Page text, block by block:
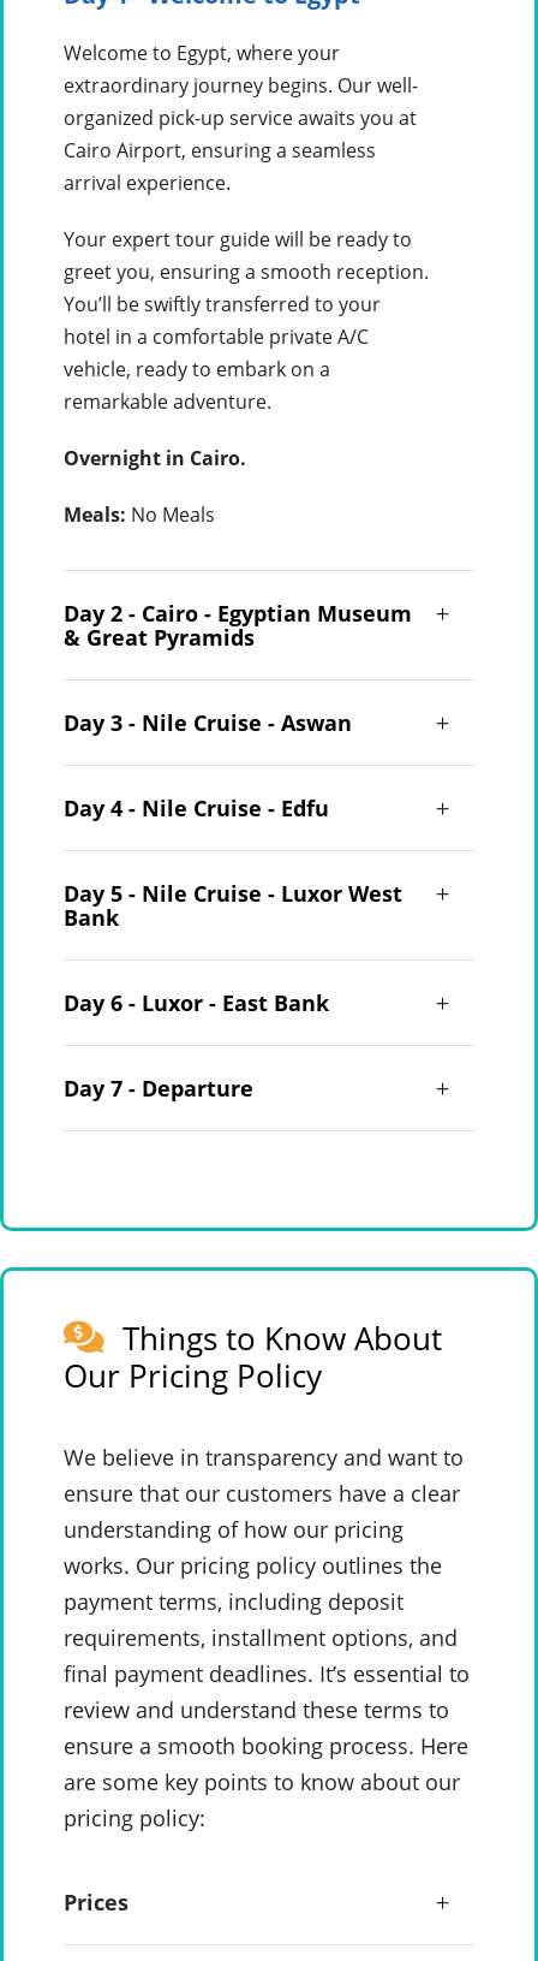
Welcome to Egypt, where your
extraordinary journey begins. Our well-
organized pick-up service awaits you at
Cairo Airport, ensuring a seamless
arrival experience.
Your expert tour guide will be ready to
greet you, ensuring a smooth reception.
You’ll be swiftly transferred to your
hotel in a comfortable private A/C
vehicle, ready to embark on a
remarkable adventure.
Overnight in Cairo.
Meals: No Meals
Day 2 - Cairo - Egyptian Museum
& Great Pyramids
Day 3 - Nile Cruise - Aswan
Day 4 - Nile Cruise - Edfu
Day 5 - Nile Cruise - Luxor West
Bank
Day 6 - Luxor - East Bank
Day 7 - Departure
Things to Know About
Our Pricing Policy
We believe in transparency and want to
ensure that our customers have a clear
understanding of how our pricing
works. Our pricing policy outlines the
payment terms, including deposit
requirements, installment options, and
final payment deadlines. It’s essential to
review and understand these terms to
ensure a smooth booking process. Here
are some key points to know about our
pricing policy:
Prices